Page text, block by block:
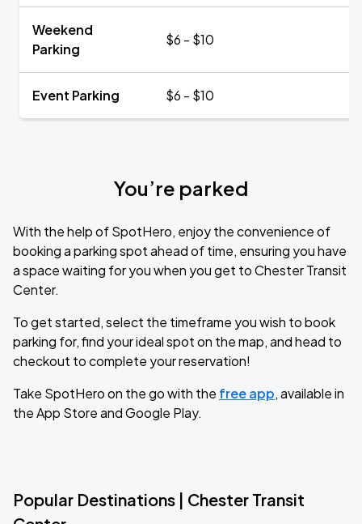
Weekend
Parking
$6 - $10
Event Parking $6 - $10
You’re parked
With the help of SpotHero, enjoy the convenience of
booking a parking spot ahead of time, ensuring you have
a space waiting for you when you get to Chester Transit
Center.
To get started, select the timeframe you wish to book
parking for, find your ideal spot on the map, and head to
checkout to complete your reservation!
Take SpotHero on the go with the free app, available in
the App Store and Google Play.
Popular Destinations | Chester Transit